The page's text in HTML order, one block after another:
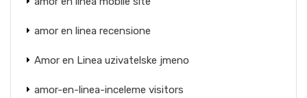
amor en linea recensione
Amor en Linea uzivatelske jmeno
amor-en-linea-inceleme visitors